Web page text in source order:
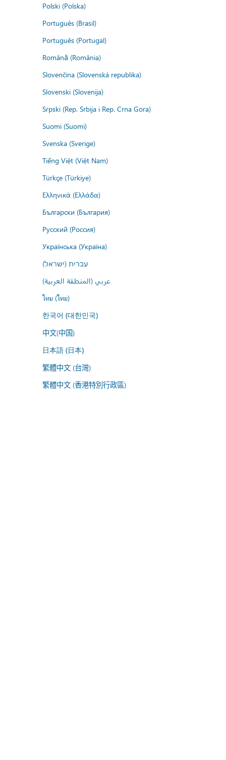
Polski (Polska)
Português (Brasil)
Português (Portugal)
Română (România)
Slovenčina (Slovenská republika)
Slovenski (Slovenija)
Srpski (Rep. Srbija i Rep. Crna Gora)
Suomi (Suomi)
Svenska (Sverige)
Tiếng Việt (Việt Nam)
Türkçe (Türkiye)
Ελληνικά (Ελλάδα)
Български (България)
Русский (Россия)
Українська (Україна)
עברית (ישראל)
عربي (المنطقة العربية)
ไทย (ไทย)
한국어 (대한민국)
中文(中国)
日本語 (日本)
繁體中文 (台灣)
繁體中文 (香港特別行政區)